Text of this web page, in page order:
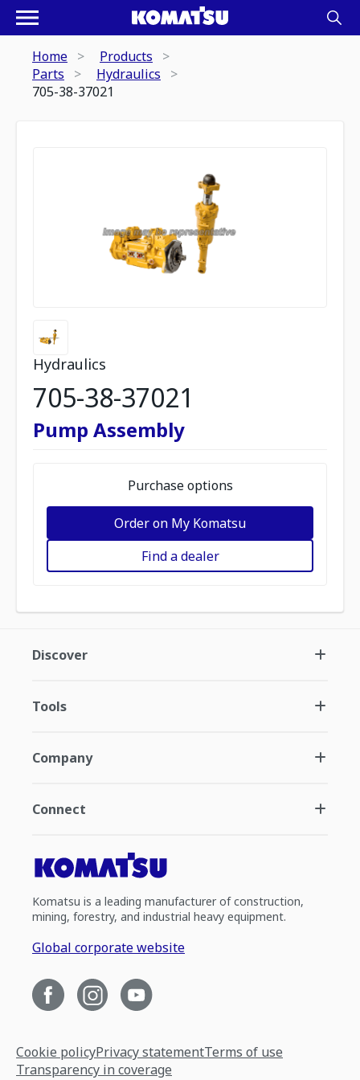
Home
Products
Parts
Hydraulics
705-38-37021
Hydraulics
705-38-37021
Pump Assembly
Purchase options
Order on My Komatsu
Find a dealer
Discover
Tools
Company
Connect
Komatsu is a leading manufacturer of construction,
mining, forestry, and industrial heavy equipment.
Global corporate website
Cookie policyPrivacy statementTerms of use
Transparency in coverage